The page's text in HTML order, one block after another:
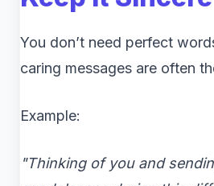
You don’t need perfect
caring messages are often
Example:
"Thinking of you and